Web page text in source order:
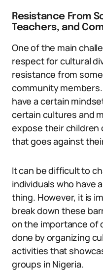
Resistance From
Teachers, and
One of the main
respect for cultural
resistance from
community
have a certain
certain cultures and
expose their
that goes against
It can be difficult to
individuals who have
thing. However, it is
break down these
on the importance of
done by organizing
activities that
groups in Nigeria.